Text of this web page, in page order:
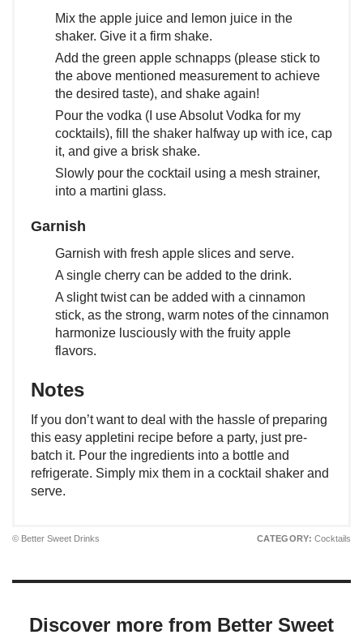
Mix the apple juice and lemon juice in the
shaker. Give it a firm shake.
Add the green apple schnapps (please stick to
the above mentioned measurement to achieve
the desired taste), and shake again!
Pour the vodka (I use Absolut Vodka for my
cocktails), fill the shaker halfway up with ice, cap
it, and give a brisk shake.
Slowly pour the cocktail using a mesh strainer,
into a martini glass.
Garnish
Garnish with fresh apple slices and serve.
A single cherry can be added to the drink.
A slight twist can be added with a cinnamon
stick, as the strong, warm notes of the cinnamon
harmonize lusciously with the fruity apple
flavors.
Notes
If you don’t want to deal with the hassle of preparing
this easy appletini recipe before a party, just pre-
batch it. Pour the ingredients into a bottle and
refrigerate. Simply mix them in a cocktail shaker and
serve.
© Better Sweet Drinks CATEGORY: Cocktails
Discover more from Better Sweet